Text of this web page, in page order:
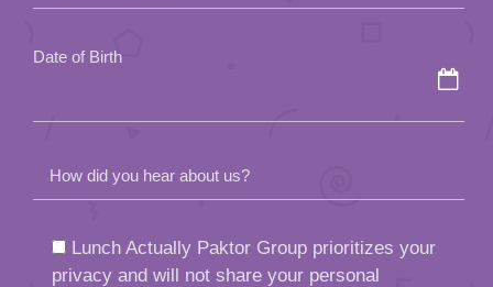
empty.
Date of Birth
How did you hear about us?
Lunch Actually Paktor Group prioritizes your
privacy and will not share your personal